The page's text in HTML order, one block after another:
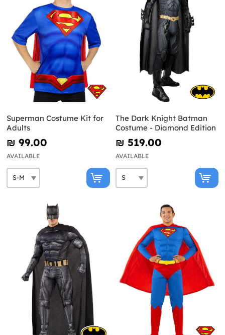
Superman Costume Kit for
Adults
₪‎ 99.00
AVAILABLE
The Dark Knight Batman
Costume - Diamond Edition
₪‎ 519.00
AVAILABLE